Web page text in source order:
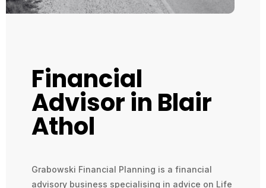
Financial
Advisor in Blair
Athol
Grabowski Financial Planning is a financial
advisory business specialising in advice on Life